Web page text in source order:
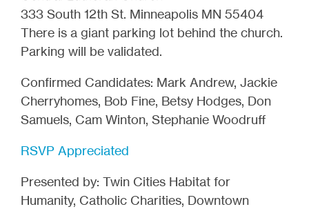
333 South 12th St. Minneapolis MN 55404
There is a giant parking lot behind the church.
Parking will be validated.
Confirmed Candidates: Mark Andrew, Jackie
Cherryhomes, Bob Fine, Betsy Hodges, Don
Samuels, Cam Winton, Stephanie Woodruff
RSVP Appreciated
Presented by: Twin Cities Habitat for
Humanity, Catholic Charities, Downtown